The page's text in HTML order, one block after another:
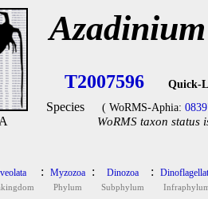
T2007596 Quick-
Species ( WoRMS-Aphia:
WoRMS taxon status
: Myzozoa
Phylum
: Dinozoa
Subphylum
: